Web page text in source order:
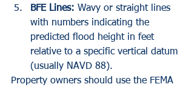
BFE Lines: Wavy or straight lines
with numbers indicating the
predicted flood height in feet
relative to a specific vertical datum
(usually NAVD 88).
Property owners should use the FEMA